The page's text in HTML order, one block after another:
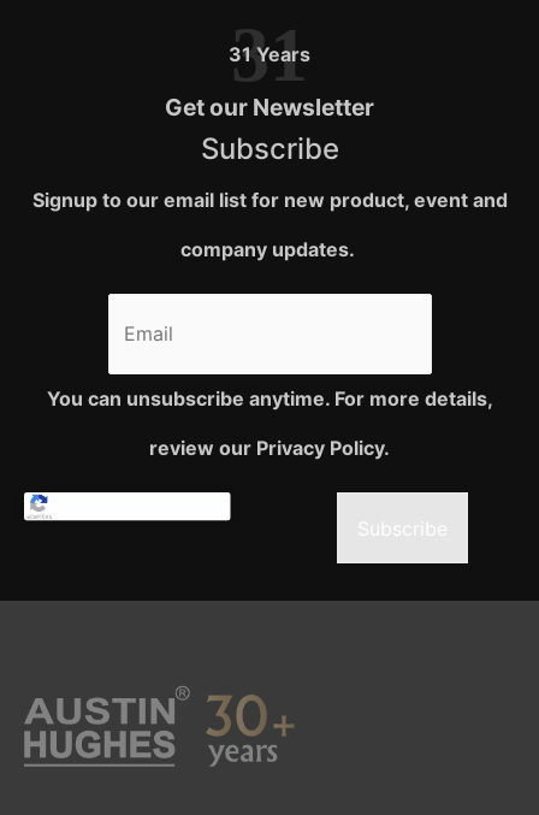
31 Years
31
Get our Newsletter
Subscribe
Signup to our email list for new product, event and
company updates.
You can unsubscribe anytime. For more details,
review our Privacy Policy.
Subscribe